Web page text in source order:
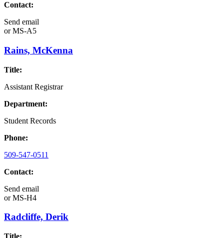
Contact:
Send email
orMS-A5
Rains, McKenna
Title:
Assistant Registrar
Department:
Student Records
Phone:
509-547-0511
Contact:
Send email
orMS-H4
Radcliffe, Derik
Title: